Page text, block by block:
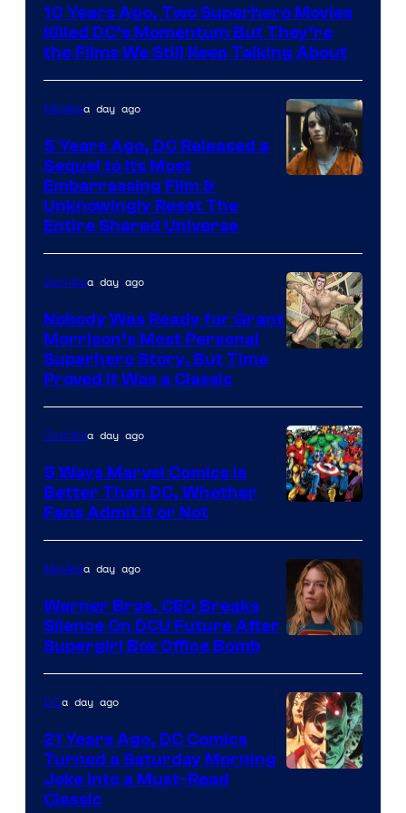
10 Years Ago, Two Superhero Movies
Killed DC’s Momentum But They’re
the Films We Still Keep Talking About
Bros.
Pictures
Moviesa day ago
5 Years Ago, DC Released a
Sequel to Its Most
Embarrassing Film &
Unknowingly Reset The
Entire Shared Universe
of
DC
Comics/Vertigo
Comicsa day ago
Nobody Was Ready for Grant
Morrison’s Most Personal
Superhero Story, But Time
Proved It Was a Classic
Courtesy
of
Marvel
Comics
Comicsa day ago
5 Ways Marvel Comics Is
Better Than DC, Whether
Fans Admit It or Not
Moviesa day ago
Warner Bros. CEO Breaks
Silence On DCU Future After
Supergirl Box Office Bomb
DCa day ago
21 Years Ago, DC Comics
Turned a Saturday Morning
Joke Into a Must-Read
Classic